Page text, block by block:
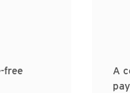
free
A